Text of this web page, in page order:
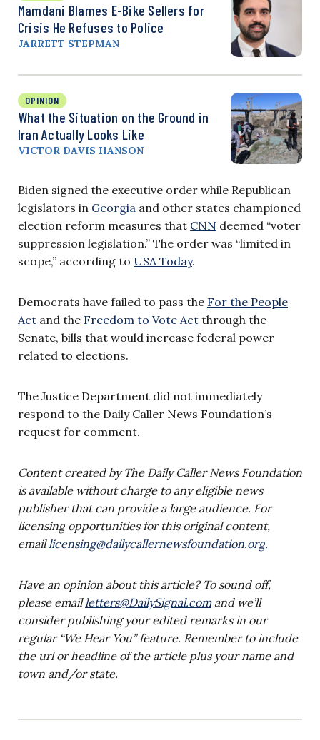
Mamdani Blames E-Bike Sellers for
Crisis He Refuses to Police
JARRETT STEPMAN
OPINION
What the Situation on the Ground in
Iran Actually Looks Like
VICTOR DAVIS HANSON
Biden signed the executive order while Republican
legislators in Georgia and other states championed
election reform measures that CNN deemed “voter
suppression legislation.” The order was “limited in
scope,” according to USA Today.
Democrats have failed to pass the For the People
Act and the Freedom to Vote Act through the
Senate, bills that would increase federal power
related to elections.
The Justice Department did not immediately
respond to the Daily Caller News Foundation’s
request for comment.
Content created by The Daily Caller News Foundation
is available without charge to any eligible news
publisher that can provide a large audience. For
licensing opportunities for this original content,
emaillicensing@dailycallernewsfoundation.org.
Have an opinion about this article? To sound off,
please emailletters@DailySignal.comand we’ll
consider publishing your edited remarks in our
regular “We Hear You” feature. Remember to include
the url or headline of the article plus your name and
town and/or state.